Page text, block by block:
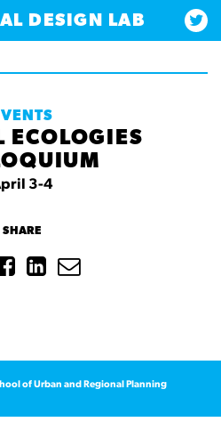
DESIGN LAB
ECOLOGIES
3-4
SHARE
of Urban and Regional Planning